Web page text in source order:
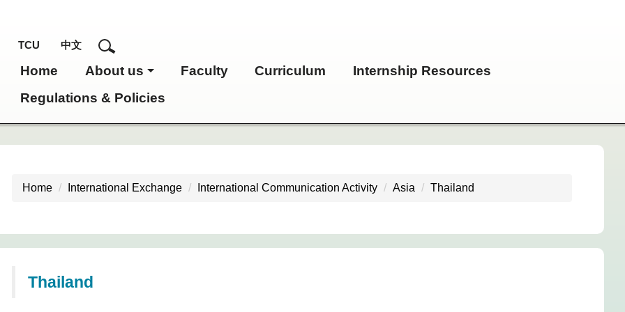
TCU 中文
Home About us Faculty Curriculum
Internship Resources
Regulations & Policies
Home International Exchange International Communication Activity Asia Thailand
Thailand